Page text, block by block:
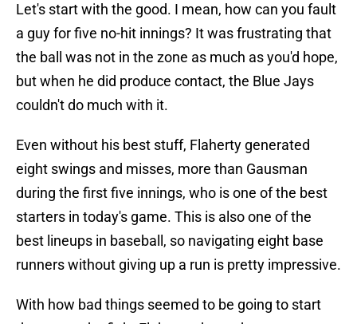
Let's start with the good. I mean, how can you fault
a guy for five no-hit innings? It was frustrating that
the ball was not in the zone as much as you'd hope,
but when he did produce contact, the Blue Jays
couldn't do much with it.
Even without his best stuff, Flaherty generated
eight swings and misses, more than Gausman
during the first five innings, who is one of the best
starters in today's game. This is also one of the
best lineups in baseball, so navigating eight base
runners without giving up a run is pretty impressive.
With how bad things seemed to be going to start